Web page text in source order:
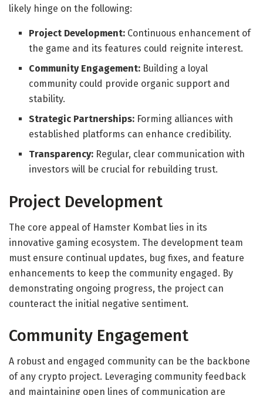
likely hinge on the following:
Project Development: Continuous enhancement of
the game and its features could reignite interest.
Community Engagement: Building a loyal
community could provide organic support and
stability.
Strategic Partnerships: Forming alliances with
established platforms can enhance credibility.
Transparency: Regular, clear communication with
investors will be crucial for rebuilding trust.
Project Development
The core appeal of Hamster Kombat lies in its
innovative gaming ecosystem. The development team
must ensure continual updates, bug fixes, and feature
enhancements to keep the community engaged. By
demonstrating ongoing progress, the project can
counteract the initial negative sentiment.
Community Engagement
A robust and engaged community can be the backbone
of any crypto project. Leveraging community feedback
and maintaining open lines of communication are